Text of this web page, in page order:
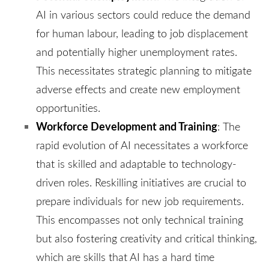
AI in various sectors could reduce the demand
for human labour, leading to job displacement
and potentially higher unemployment rates.
This necessitates strategic planning to mitigate
adverse effects and create new employment
opportunities.
Workforce Development and Training: The
rapid evolution of AI necessitates a workforce
that is skilled and adaptable to technology-
driven roles. Reskilling initiatives are crucial to
prepare individuals for new job requirements.
This encompasses not only technical training
but also fostering creativity and critical thinking,
which are skills that AI has a hard time